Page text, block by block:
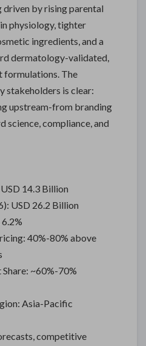
by rising parental
physiology, tighter
ingredients, and a
dermatology-validated,
formulations. The
stakeholders is clear:
upstream-from branding
compliance, and
14.3 Billion
USD 26.2 Billion
40%-80% above
~60%-70%
Asia-Pacific
competitive